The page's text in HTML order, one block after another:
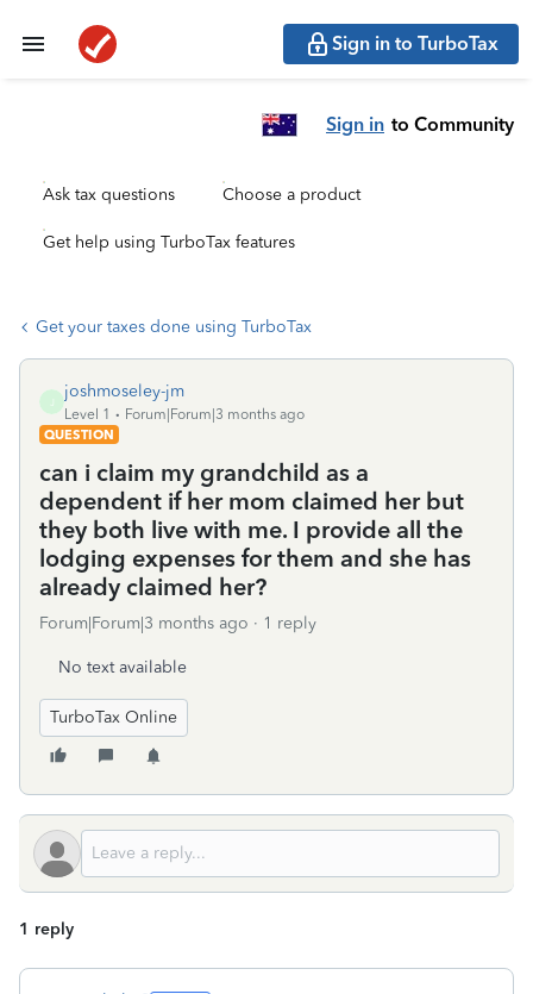
Sign in to TurboTax
Sign in to Community
Ask tax questions Choose a product
Get help using TurboTax features
Get your taxes done using TurboTax
joshmoseley-jm
Level 1
Forum|Forum|3 months ago
QUESTION
can i claim my grandchild as a
dependent if her mom claimed her but
they both live with me. I provide all the
lodging expenses for them and she has
already claimed her?
Forum|Forum|3 months ago 1 reply
No text available
TurboTax Online
1 reply